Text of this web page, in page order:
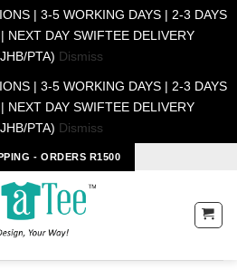
| 3-5 WORKING DAYS | 2-3 DAYS
NEXT DAY SWIFTEE DELIVERY
PTA) Dismiss
| 3-5 WORKING DAYS | 2-3 DAYS
NEXT DAY SWIFTEE DELIVERY
PTA) Dismiss
- ORDERS R1500